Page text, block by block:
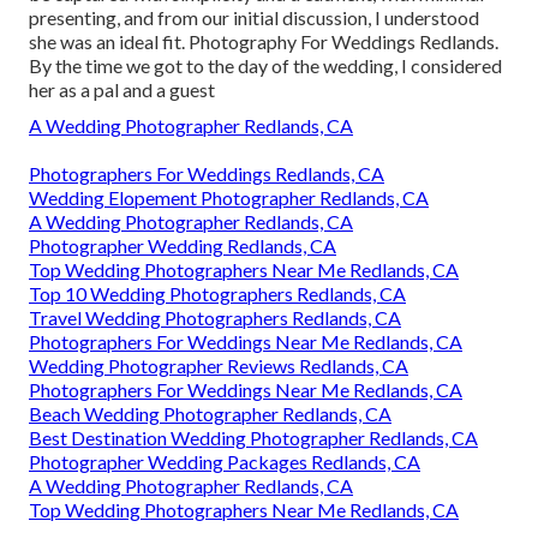
presenting, and from our initial discussion, I understood
she was an ideal fit. Photography For Weddings Redlands.
By the time we got to the day of the wedding, I considered
her as a pal and a guest
A Wedding Photographer Redlands, CA
Photographers For Weddings Redlands, CA
Wedding Elopement Photographer Redlands, CA
A Wedding Photographer Redlands, CA
Photographer Wedding Redlands, CA
Top Wedding Photographers Near Me Redlands, CA
Top 10 Wedding Photographers Redlands, CA
Travel Wedding Photographers Redlands, CA
Photographers For Weddings Near Me Redlands, CA
Wedding Photographer Reviews Redlands, CA
Photographers For Weddings Near Me Redlands, CA
Beach Wedding Photographer Redlands, CA
Best Destination Wedding Photographer Redlands, CA
Photographer Wedding Packages Redlands, CA
A Wedding Photographer Redlands, CA
Top Wedding Photographers Near Me Redlands, CA